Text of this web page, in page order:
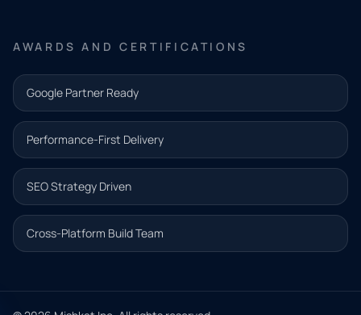
AWARDS AND CERTIFICATIONS
Google Partner Ready
Performance-First Delivery
SEO Strategy Driven
Cross-Platform Build Team
and our
team will
follow up
with the
next step.
Name*
Email address*